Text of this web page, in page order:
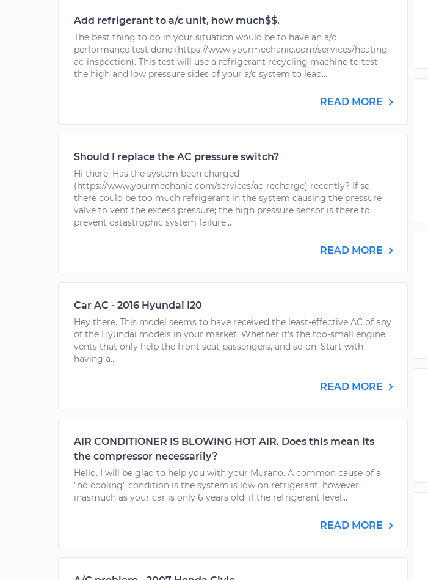
Add refrigerant to a/c unit, how much$$.
The best thing to do in your situation would be to have an a/c
performance test done (https://www.yourmechanic.com/services/heating-
ac-inspection). This test will use a refrigerant recycling machine to test
the high and low pressure sides of your a/c system to lead...
READ MORE
Should I replace the AC pressure switch?
Hi there. Has the system been charged
(https://www.yourmechanic.com/services/ac-recharge) recently? If so,
there could be too much refrigerant in the system causing the pressure
valve to vent the excess pressure; the high pressure sensor is there to
prevent catastrophic system failure...
READ MORE
Car AC - 2016 Hyundai I20
Hey there. This model seems to have received the least-effective AC of any
of the Hyundai models in your market. Whether it's the too-small engine,
vents that only help the front seat passengers, and so on. Start with
having a...
READ MORE
AIR CONDITIONER IS BLOWING HOT AIR. Does this mean its
the compressor necessarily?
Hello. I will be glad to help you with your Murano. A common cause of a
"no cooling" condition is the system is low on refrigerant, however,
inasmuch as your car is only 6 years old, if the refrigerant level...
READ MORE